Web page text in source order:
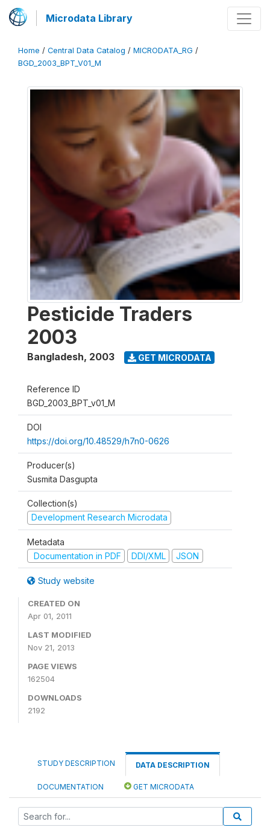
Microdata Library
Home / Central Data Catalog / MICRODATA_RG /
BGD_2003_BPT_V01_M
Pesticide Traders
2003
Bangladesh, 2003 GET MICRODATA
Reference ID
BGD_2003_BPT_v01_M
DOI
https://doi.org/10.48529/h7n0-0626
Producer(s)
Susmita Dasgupta
Collection(s)
Development Research Microdata
Metadata
Documentation in PDF
DDI/XML JSON
Study website
CREATED ON
Apr 01, 2011
LAST MODIFIED
Nov 21, 2013
PAGE VIEWS
162504
DOWNLOADS
2192
STUDY DESCRIPTION DATA DESCRIPTION
DOCUMENTATION GET MICRODATA